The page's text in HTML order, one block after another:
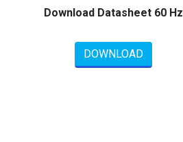
Download Datasheet 60 Hz
DOWNLOAD